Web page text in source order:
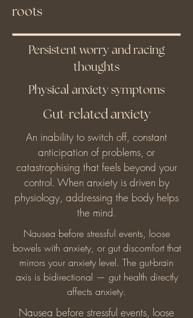
roots
Persistent worry and racing
thoughts
Physical anxiety symptoms
Gut-related anxiety
An inability to switch off, constant
anticipation of problems, or
catastrophising that feels beyond your
control. When anxiety is driven by
physiology, addressing the body helps
the mind.
Nausea before stressful events, loose
bowels with anxiety, or gut discomfort that
mirrors your anxiety level. The gut-brain
axis is bidirectional — gut health directly
affects anxiety.
Nausea before stressful events, loose